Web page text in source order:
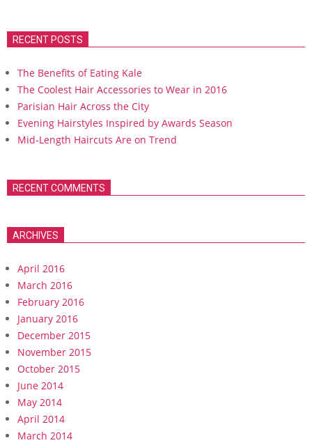
RECENT POSTS
The Benefits of Eating Kale
The Coolest Hair Accessories to Wear in 2016
Parisian Hair Across the City
Evening Hairstyles Inspired by Awards Season
Mid-Length Haircuts Are on Trend
RECENT COMMENTS
ARCHIVES
April 2016
March 2016
February 2016
January 2016
December 2015
November 2015
October 2015
June 2014
May 2014
April 2014
March 2014